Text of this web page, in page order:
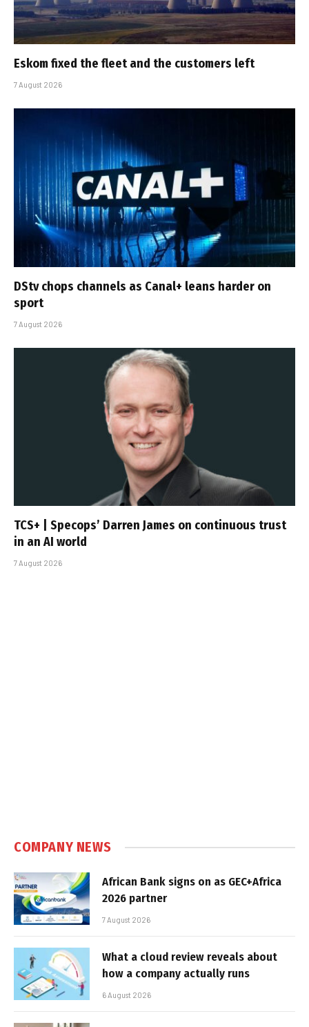
Eskom fixed the fleet and the customers left
7 August 2026
DStv chops channels as Canal+ leans harder on
sport
7 August 2026
TCS+ | Specops’ Darren James on continuous trust
in an AI world
7 August 2026
COMPANY NEWS
African Bank signs on as GEC+Africa
2026 partner
7 August 2026
What a cloud review reveals about
how a company actually runs
6 August 2026